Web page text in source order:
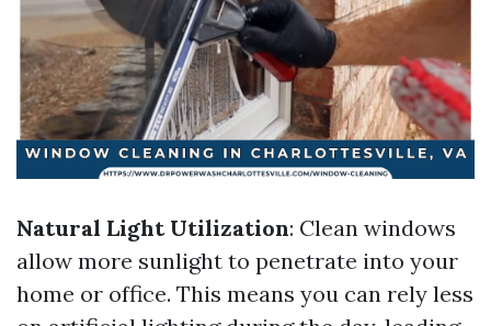
Natural Light Utilization: Clean windows
allow more sunlight to penetrate into your
home or office. This means you can rely less